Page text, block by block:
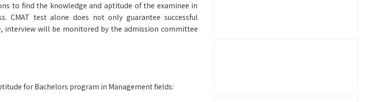
to find the knowledge and aptitude of the examinee in
CMAT test alone does not only guarantee successful
interview will be monitored by the admission committee
for Bachelors program in Management fields: